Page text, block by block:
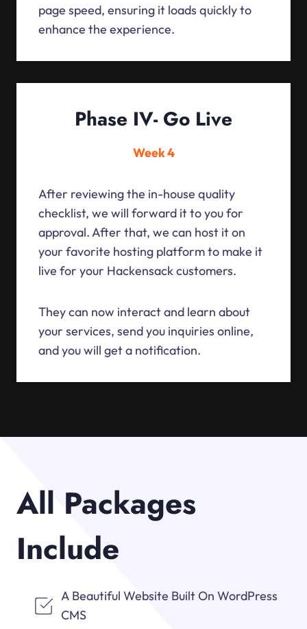
page speed, ensuring it loads quickly to
enhance the experience.
Phase IV- Go Live
Week 4
After reviewing the in-house quality
checklist, we will forward it to you for
approval. After that, we can host it on
your favorite hosting platform to make it
live for your Hackensack customers.
They can now interact and learn about
your services, send you inquiries online,
and you will get a notification.
All Packages
Include
A Beautiful Website Built On WordPress
CMS